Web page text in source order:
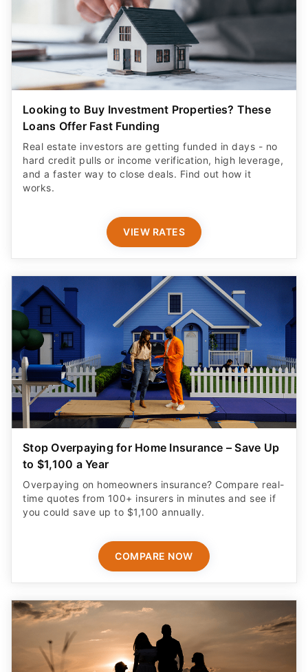
Looking to Buy Investment Properties? These
Loans Offer Fast Funding
Real estate investors are getting funded in days - no
hard credit pulls or income verification, high leverage,
and a faster way to close deals. Find out how it
works.
VIEW RATES
Stop Overpaying for Home Insurance – Save Up
to $1,100 a Year
Overpaying on homeowners insurance? Compare real-
time quotes from 100+ insurers in minutes and see if
you could save up to $1,100 annually.
COMPARE NOW